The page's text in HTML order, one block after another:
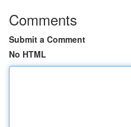
Comments
Submit a Comment
No HTML